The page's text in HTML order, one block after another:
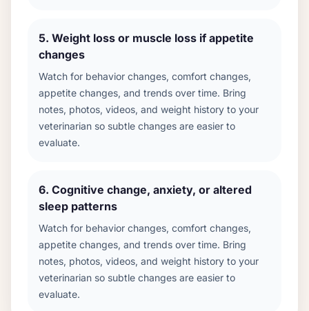
5. Weight loss or muscle loss if appetite
changes
Watch for behavior changes, comfort changes,
appetite changes, and trends over time. Bring
notes, photos, videos, and weight history to your
veterinarian so subtle changes are easier to
evaluate.
6. Cognitive change, anxiety, or altered
sleep patterns
Watch for behavior changes, comfort changes,
appetite changes, and trends over time. Bring
notes, photos, videos, and weight history to your
veterinarian so subtle changes are easier to
evaluate.